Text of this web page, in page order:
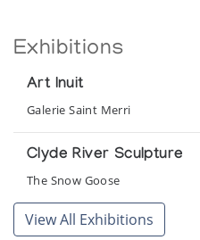
Exhibitions
Art Inuit
Galerie Saint Merri
Clyde River Sculpture
The Snow Goose
View All Exhibitions